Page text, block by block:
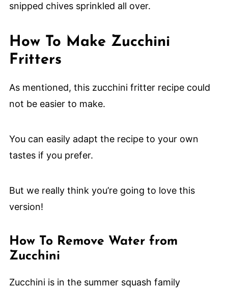
How To Make Zucchini
Fritters
As mentioned, this zucchini fritter recipe could
not be easier to make.
You can easily adapt the recipe to your own
tastes if you prefer.
But we really think you’re going to love this
version!
How To Remove Water from
Zucchini
Zucchini is in the summer squash family